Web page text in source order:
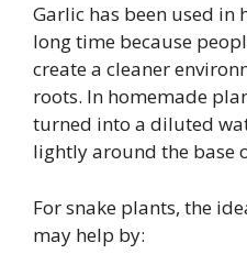
Garlic has been used in
long time because
create a cleaner
roots. In homemade
turned into a diluted
lightly around the base
For snake plants, the
may help by: